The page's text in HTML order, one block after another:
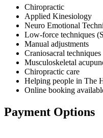
Chiropractic
Applied Kinesiology
Neuro Emotional
Low-force techniques
Manual adjustments
Craniosacral techniques
Musculoskeletal
Chiropractic care
Helping people in The
Online booking
Payment Options